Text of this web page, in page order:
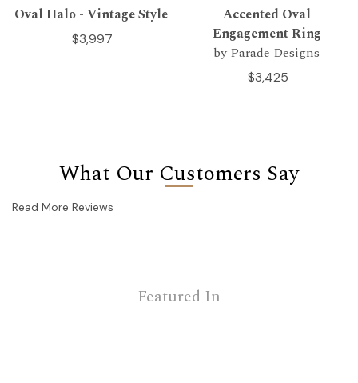
Oval Halo - Vintage Style
$3,997
Accented Oval
Engagement Ring
by Parade Designs
$3,425
What Our Customers Say
Read More Reviews
Featured In